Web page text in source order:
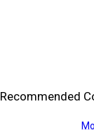
Recommended